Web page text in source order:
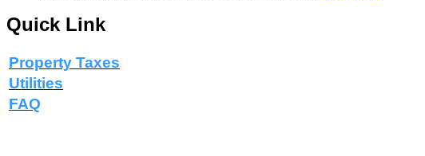
Quick Link
Property Taxes
Utilities
FAQ